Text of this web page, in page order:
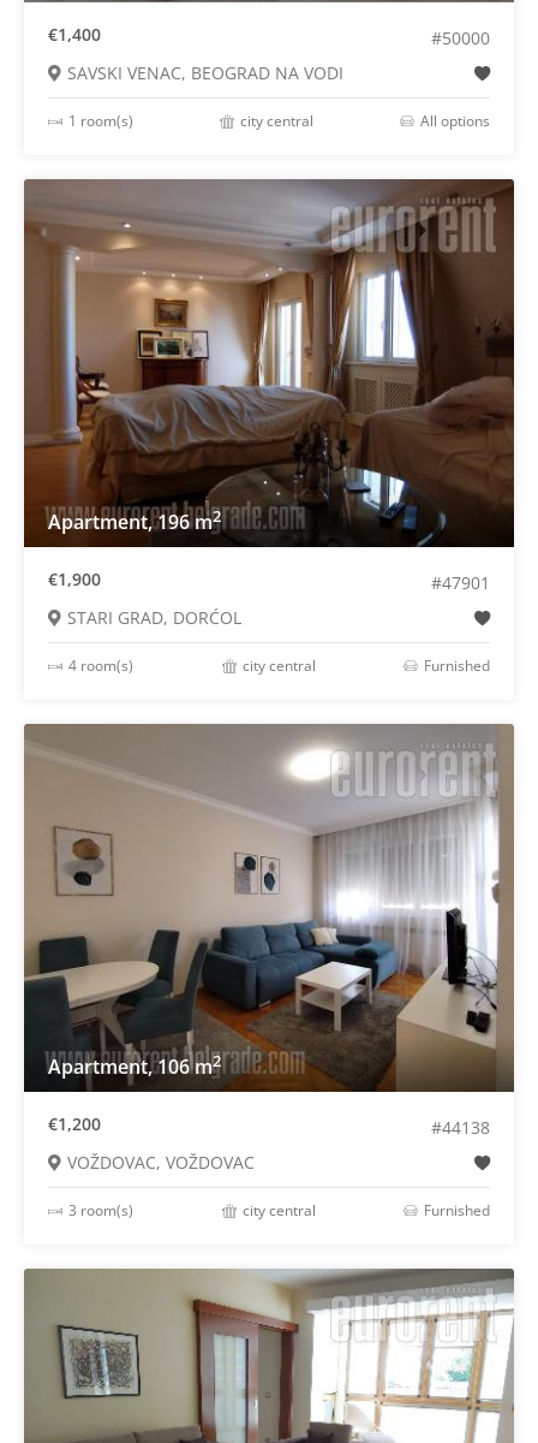
€1,400
#50000
SAVSKI VENAC, BEOGRAD NA VODI
1 room(s) city central All options
Apartment, 196 m2
€1,900
#47901
STARI GRAD, DORĆOL
4 room(s) city central Furnished
Apartment, 106 m2
€1,200
#44138
VOŽDOVAC, VOŽDOVAC
3 room(s) city central Furnished